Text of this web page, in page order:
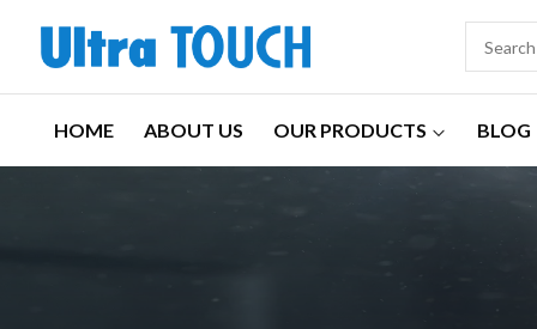
HOME ABOUT US OUR PRODUCTS BLOG